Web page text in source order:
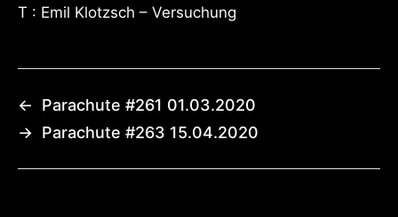
T : Emil Klotzsch – Versuchung
←
Parachute #261 01.03.2020
→ Parachute #263 15.04.2020